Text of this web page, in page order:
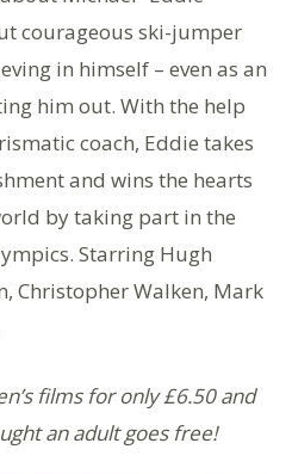
courageous ski-jumper
in himself – even as an
him out. With the help
coach, Eddie takes
and wins the hearts
by taking part in the
Starring Hugh
Christopher Walken, Mark
films for only £6.50 and
an adult goes free!